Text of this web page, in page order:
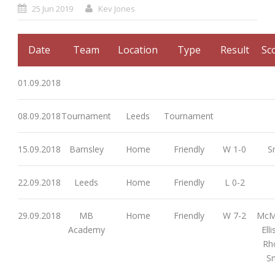
25 Jun 2019 Kev Jones
Date Team Location Type Result
01.09.2018
08.09.2018Tournament Leeds Tournament
15.09.2018 Barnsley Home Friendly W 1-0
22.09.2018 Leeds Home Friendly L 0-2
29.09.2018
MB
Academy
Home Friendly W 7-2